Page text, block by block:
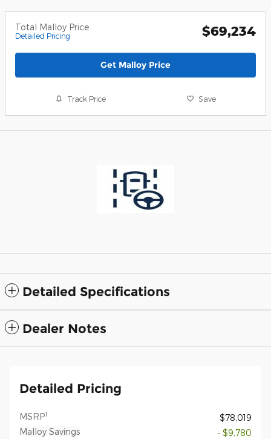
Total Malloy Price
Detailed Pricing $69,234
Get Malloy Price
Track Price Save
Detailed Specifications
Dealer Notes
Detailed Pricing
MSRP1
$78,019
Malloy Savings
- $9,780